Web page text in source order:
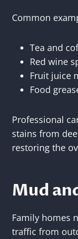
Common
Tea and
Red wine
Fruit juice
Food
Professional
stains from
restoring the
Mud
Family homes
traffic from